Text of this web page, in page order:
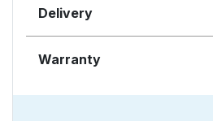
Delivery
Warranty